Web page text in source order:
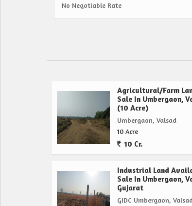
No Negotiable Rate
Agricultural/Farm
Sale In Umbergaon,
(10 Acre)
Umbergaon, Valsad
10 Acre
10 Cr.
Industrial Land
Sale In Umbergaon,
Gujarat
GIDC Umbergaon,